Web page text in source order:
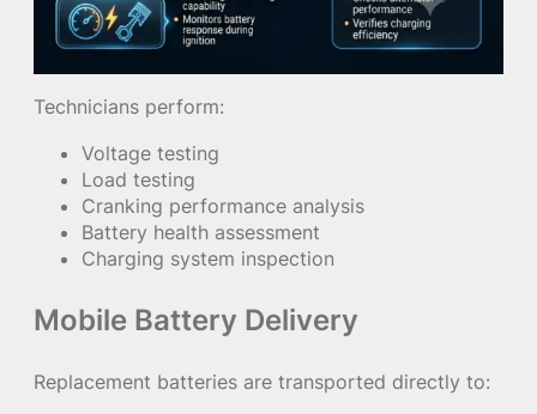
Technicians perform:
Voltage testing
Load testing
Cranking performance analysis
Battery health assessment
Charging system inspection
Mobile Battery Delivery
Replacement batteries are transported directly to: